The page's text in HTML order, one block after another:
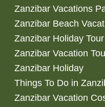
Zanzibar Vacations
Zanzibar Beach
Zanzibar Holiday
Zanzibar Vacation
Zanzibar Holiday
Things To Do in
Zanzibar Vacation